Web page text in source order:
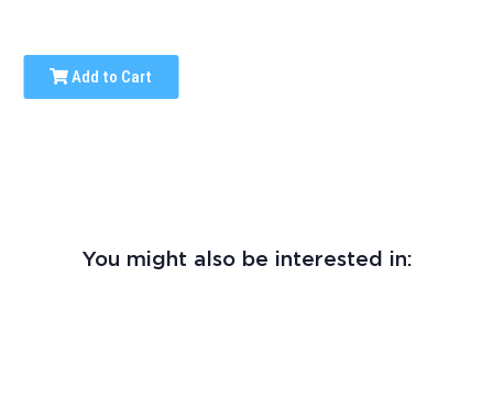
Add to Cart
You might also be interested in: